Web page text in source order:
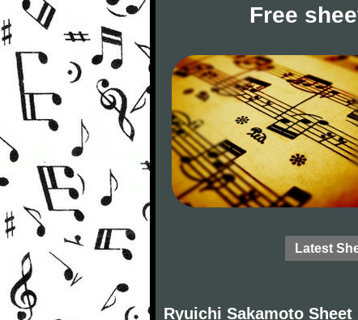
Free
Latest
Ryuichi Sakamoto Sheet